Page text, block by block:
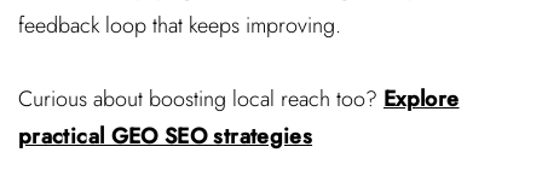
feedback loop that keeps improving.
Curious about boosting local reach too? Explore
practical GEO SEO strategies